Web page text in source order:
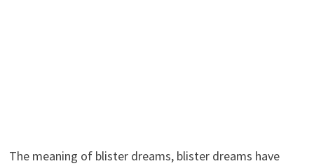
The meaning of blister dreams, blister dreams have